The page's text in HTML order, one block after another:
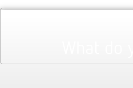
Keep on top with this season’s